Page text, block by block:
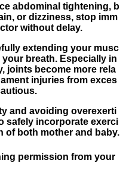
abdominal tightening, b
or dizziness, stop imm
without delay.
extending your musc
breath. Especially in
joints become more rela
injuries from exces
and avoiding overexerti
safely incorporate exerci
of both mother and baby.
permission from your